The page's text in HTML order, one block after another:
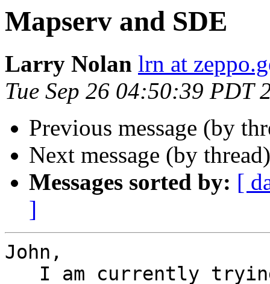
Mapserv and SDE
Larry Nolan lrn at
Tue Sep 26 04:50:39 PDT
Previous message (by
Next message (by
Messages sorted by: [
]
John,